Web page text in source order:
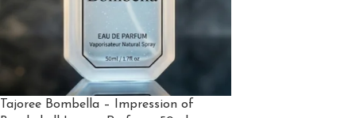
Tajoree Bombella – Impression of